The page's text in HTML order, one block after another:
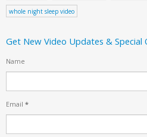
whole night sleep video
Get New Video Updates & Special
Name
Email *